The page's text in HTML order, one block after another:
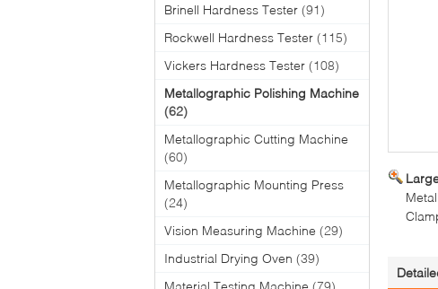
Brinell Hardness Tester (91)
Rockwell Hardness Tester (115)
Vickers Hardness Tester (108)
Metallographic Polishing Machine
(62)
Metallographic Cutting Machine
(60)
Metallographic Mounting Press
(24)
Vision Measuring Machine (29)
Industrial Drying Oven (39)
Material Testing Machine (79)